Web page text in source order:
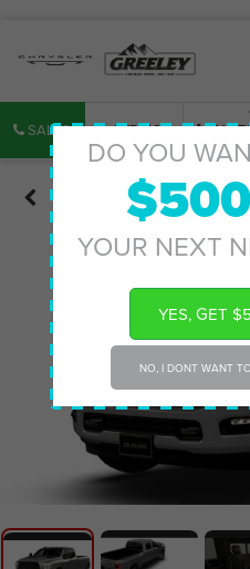
DO YOU
YOUR NEXT
YES, GET
NO, I DONT WANT
SALES SERVICE